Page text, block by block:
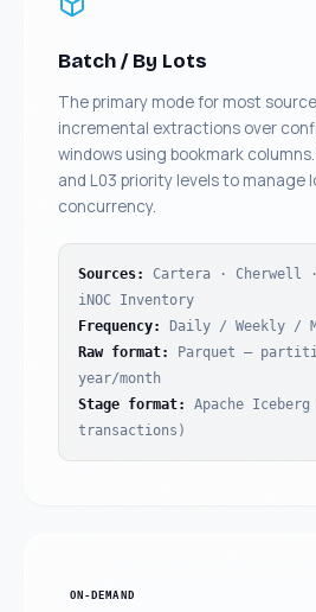
Batch / By Lots
The primary mode for most
incremental extractions over
windows using bookmark columns.
and L03 priority levels to manage
concurrency.
Sources:
Cartera · Cherwell
iNOC Inventory
Frequency:
Daily / Weekly /
Raw format:
Parquet —
year/month
Stage format:
Apache Iceberg
transactions)
ON-DEMAND